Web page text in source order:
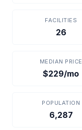
FACILITIES
26
MEDIAN PRICE
$229/mo
POPULATION
6,287